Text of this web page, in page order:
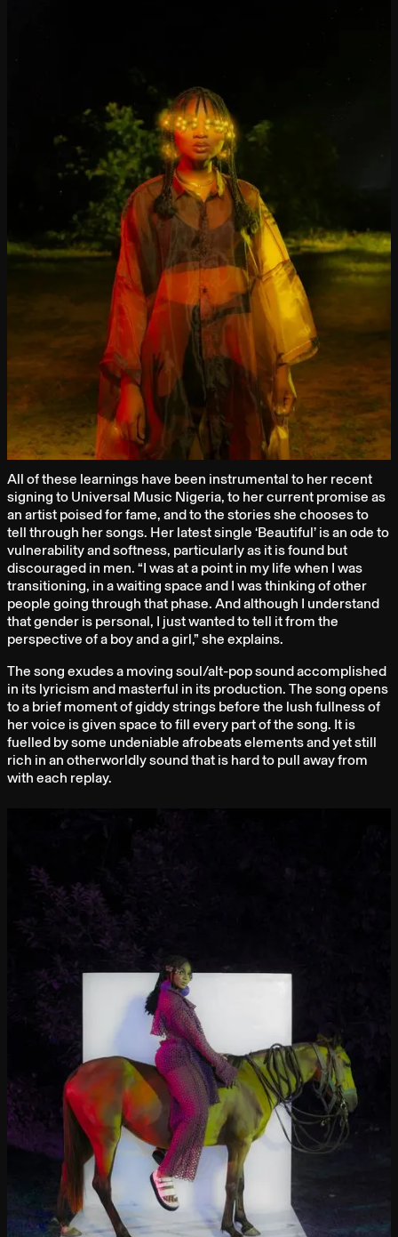
All of these learnings have been instrumental to her recent
signing to Universal Music Nigeria, to her current promise as
an artist poised for fame, and to the stories she chooses to
tell through her songs. Her latest single ‘Beautiful’ is an ode to
vulnerability and softness, particularly as it is found but
discouraged in men. “I was at a point in my life when I was
transitioning, in a waiting space and I was thinking of other
people going through that phase. And although I understand
that gender is personal, I just wanted to tell it from the
perspective of a boy and a girl,” she explains.
The song exudes a moving soul/alt-pop sound accomplished
in its lyricism and masterful in its production. The song opens
to a brief moment of giddy strings before the lush fullness of
her voice is given space to fill every part of the song. It is
fuelled by some undeniable afrobeats elements and yet still
rich in an otherworldly sound that is hard to pull away from
with each replay.